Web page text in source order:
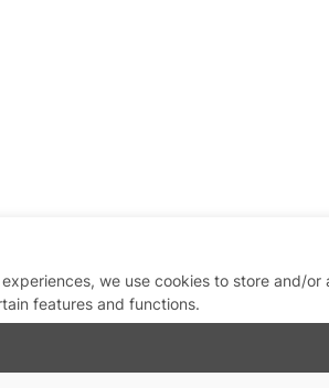
we use cookies to store and/
features and functions.